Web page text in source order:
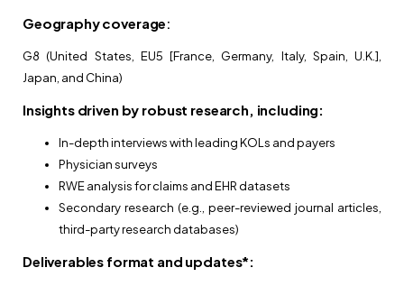
Geography coverage:
G8 (United States, EU5 [France, Germany, Italy, Spain, U.K.],
Japan, and China)
Insights driven by robust research, including:
In-depth interviews with leading KOLs and payers
Physician surveys
RWE analysis for claims and EHR datasets
Secondary research (e.g., peer-reviewed journal articles,
third-party research databases)
Deliverables format and updates*: